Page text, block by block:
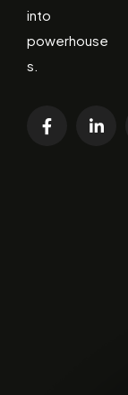
into
powerhouse
s.